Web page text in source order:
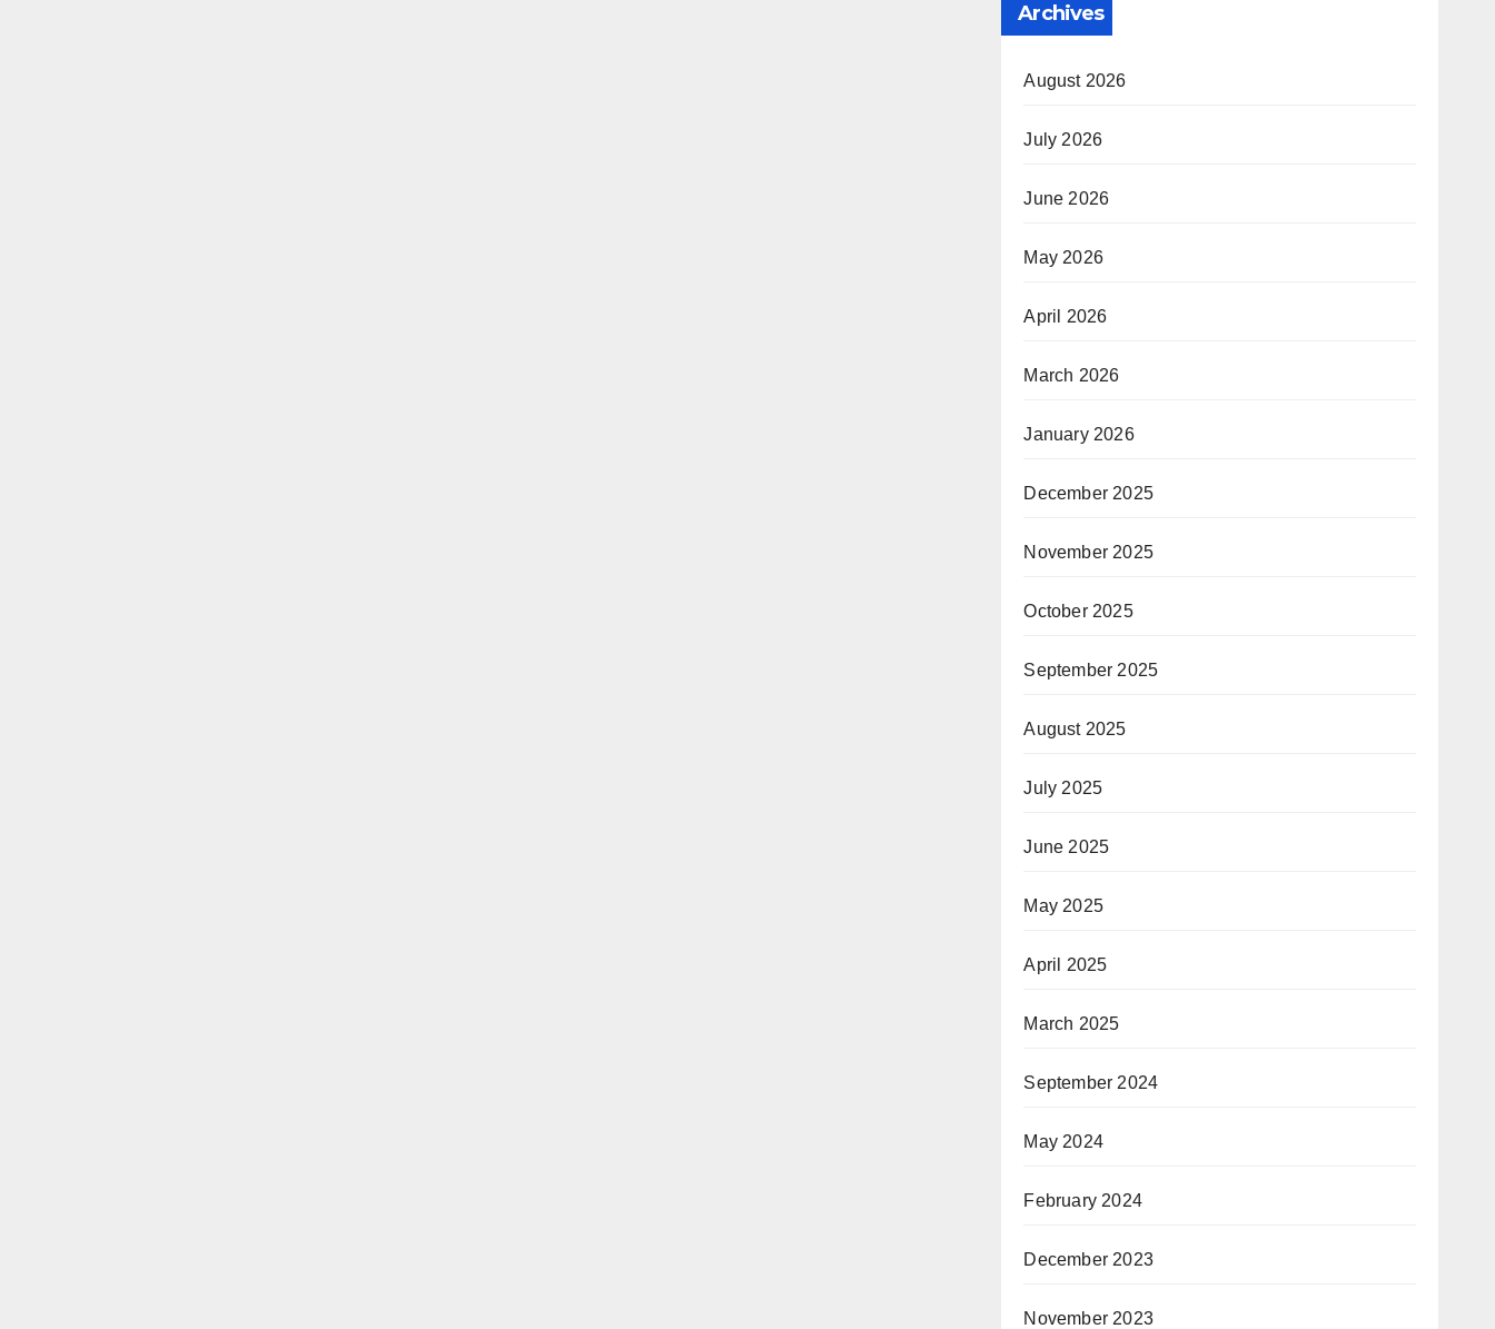
Archives
August 2026
July 2026
June 2026
May 2026
April 2026
March 2026
January 2026
December 2025
November 2025
October 2025
September 2025
August 2025
July 2025
June 2025
May 2025
April 2025
March 2025
September 2024
May 2024
February 2024
December 2023
November 2023